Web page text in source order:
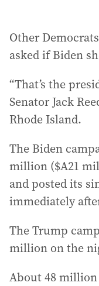
Other
asked if Biden
“That’s the
Senator Jack
Rhode Island.
The Biden
million ($A21
and posted its
immediately
The Trump
million on the
About 48